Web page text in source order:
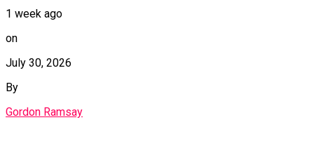
1 week ago
on
July 30, 2026
By
Gordon Ramsay